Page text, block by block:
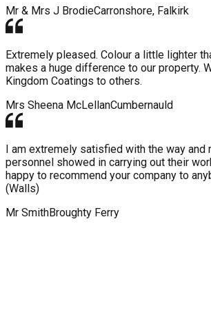
Mr & Mrs J BrodieCarronshore, Falkirk
Extremely pleased. Colour a little lighter
makes a huge difference to our property.
Kingdom Coatings to others.
Mrs Sheena McLellanCumbernauld
I am extremely satisfied with the way and
personnel showed in carrying out their
happy to recommend your company to
(Walls)
Mr SmithBroughty Ferry